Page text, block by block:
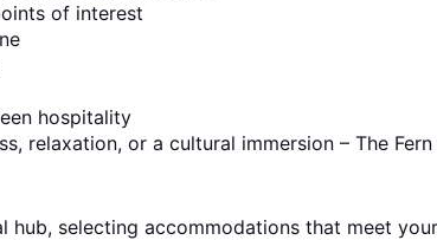
of interest
hospitality
relaxation, or a cultural immersion – The
hub, selecting accommodations that meet